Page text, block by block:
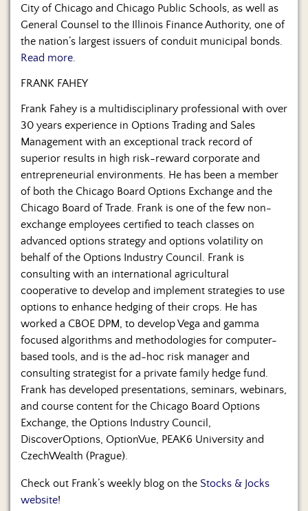
City of Chicago and Chicago Public Schools, as well as
General Counsel to the Illinois Finance Authority, one of
the nation’s largest issuers of conduit municipal bonds.
Read more.
FRANK FAHEY
Frank Fahey is a multidisciplinary professional with over
30 years experience in Options Trading and Sales
Management with an exceptional track record of
superior results in high risk-reward corporate and
entrepreneurial environments. He has been a member
of both the Chicago Board Options Exchange and the
Chicago Board of Trade. Frank is one of the few non-
exchange employees certified to teach classes on
advanced options strategy and options volatility on
behalf of the Options Industry Council. Frank is
consulting with an international agricultural
cooperative to develop and implement strategies to use
options to enhance hedging of their crops. He has
worked a CBOE DPM, to develop Vega and gamma
focused algorithms and methodologies for computer-
based tools, and is the ad-hoc risk manager and
consulting strategist for a private family hedge fund.
Frank has developed presentations, seminars, webinars,
and course content for the Chicago Board Options
Exchange, the Options Industry Council,
DiscoverOptions, OptionVue, PEAK6 University and
CzechWealth (Prague).
Check out Frank’s weekly blog on the Stocks & Jocks
website!